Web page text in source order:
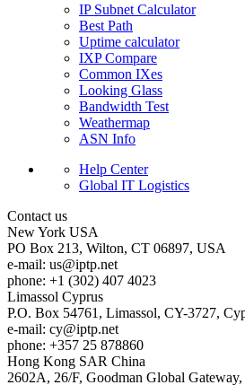
IP Subnet Calculator
Best Path
Uptime calculator
IXP Compare
Common IXes
Looking Glass
Bandwidth Test
Weathermap
ASN Info
Help Center
Global IT Logistics
Contact us
New York USA
PO Box 213, Wilton, CT 06897, USA
e-mail: us
iptp.net
phone: +1 (302) 407 4023
Limassol Cyprus
P.O. Box 54761, Limassol, CY-3727,
e-mail: cy
iptp.net
phone: +357 25 878860
Hong Kong SAR China
2602A, 26/F, Goodman Global